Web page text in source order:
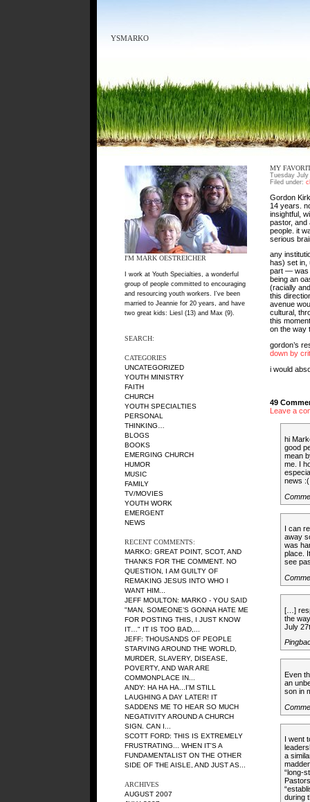
YSMARKO
I'M MARK OESTREICHER
I work at Youth Specialties, a wonderful
group of people committed to encouraging
and resourcing youth workers. I've been
married to Jeannie for 20 years, and have
two great kids: Liesl (13) and Max (9).
SEARCH:
CATEGORIES
UNCATEGORIZED
YOUTH MINISTRY
FAITH
CHURCH
YOUTH SPECIALTIES
PERSONAL
THINKING…
BLOGS
BOOKS
EMERGING CHURCH
HUMOR
MUSIC
FAMILY
TV/MOVIES
YOUTH WORK
EMERGENT
NEWS
RECENT COMMENTS:
MARKO: GREAT POINT, SCOT, AND
THANKS FOR THE COMMENT. NO
QUESTION, I AM GUILTY OF
REMAKING JESUS INTO WHO I
WANT HIM...
JEFF MOULTON: MARKO - YOU SAID
"MAN, SOMEONE’S GONNA HATE ME
FOR POSTING THIS, I JUST KNOW
IT…" IT IS TOO BAD,...
JEFF: THOUSANDS OF PEOPLE
STARVING AROUND THE WORLD,
MURDER, SLAVERY, DISEASE,
POVERTY, AND WAR ARE
COMMONPLACE IN...
ANDY: HA HA HA...I'M STILL
LAUGHING A DAY LATER! IT
SADDENS ME TO HEAR SO MUCH
NEGATIVITY AROUND A CHURCH
SIGN. CAN I...
SCOTT FORD: THIS IS EXTREMELY
FRUSTRATING... WHEN IT'S A
FUNDAMENTALIST ON THE OTHER
SIDE OF THE AISLE, AND JUST AS...
ARCHIVES
AUGUST 2007
MY
Tuesday
Filed under:
Gordon
14 years.
insightful,
pastor, and
people. it
serious
any
has) set in,
part — was
being an
(racially
this
avenue
cultural,
this
on the way
gordon’s
down by
i would
49
Leave a
hi
good
mean
me. I
news :(
I can
away
was
place.
see
[…]
the
July
Even
an
son in
I went
a
“long-
during